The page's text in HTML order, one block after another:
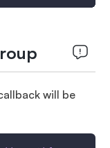
will be